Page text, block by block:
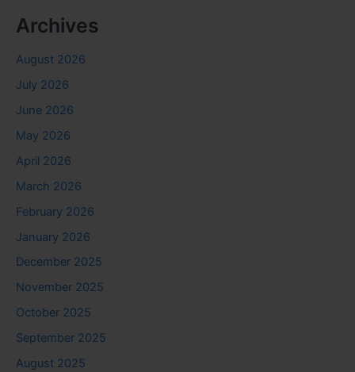
Archives
August 2026
July 2026
June 2026
May 2026
April 2026
March 2026
February 2026
January 2026
December 2025
November 2025
October 2025
September 2025
August 2025